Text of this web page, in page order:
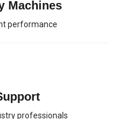
Machines
performance
professionals